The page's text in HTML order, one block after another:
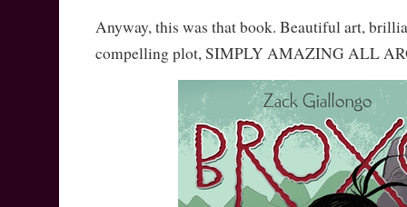
Anyway, this was that book. Beautiful art,
compelling plot, SIMPLY AMAZING ALL